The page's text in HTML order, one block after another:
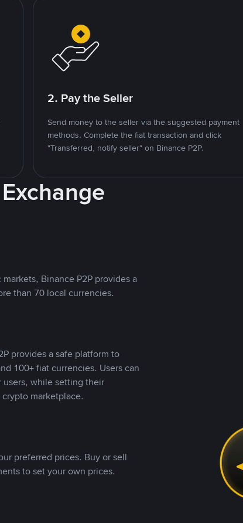
2. Pay the Seller
Send money to the seller via the suggested payment
methods. Complete the fiat transaction and click
"Transferred, notify seller" on Binance P2P.
Binance P2P provides a
than 70 local currencies.
provides a safe platform to
100+ fiat currencies. Users can
while setting their
marketplace.
preferred prices. Buy or sell
to set your own prices.